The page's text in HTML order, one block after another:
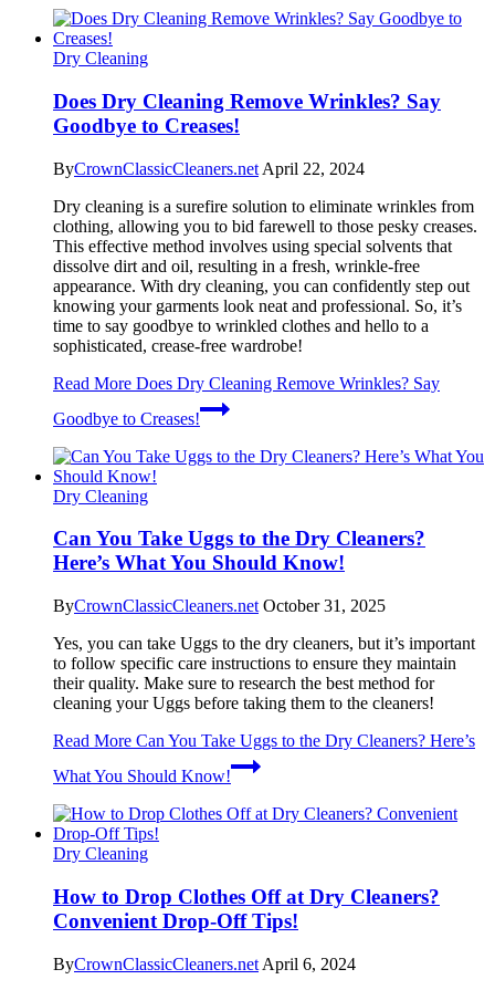
Dry Cleaning
Does Dry Cleaning Remove Wrinkles? Say
Goodbye to Creases!
ByCrownClassicCleaners.net April 22, 2024
Dry cleaning is a surefire solution to eliminate wrinkles from
clothing, allowing you to bid farewell to those pesky creases.
This effective method involves using special solvents that
dissolve dirt and oil, resulting in a fresh, wrinkle-free
appearance. With dry cleaning, you can confidently step out
knowing your garments look neat and professional. So, it’s
time to say goodbye to wrinkled clothes and hello to a
sophisticated, crease-free wardrobe!
Read More Does Dry Cleaning Remove Wrinkles? Say
Goodbye to Creases!
Dry Cleaning
Can You Take Uggs to the Dry Cleaners?
Here’s What You Should Know!
ByCrownClassicCleaners.net October 31, 2025
Yes, you can take Uggs to the dry cleaners, but it’s important
to follow specific care instructions to ensure they maintain
their quality. Make sure to research the best method for
cleaning your Uggs before taking them to the cleaners!
Read More Can You Take Uggs to the Dry Cleaners? Here’s
What You Should Know!
Dry Cleaning
How to Drop Clothes Off at Dry Cleaners?
Convenient Drop-Off Tips!
ByCrownClassicCleaners.net April 6, 2024